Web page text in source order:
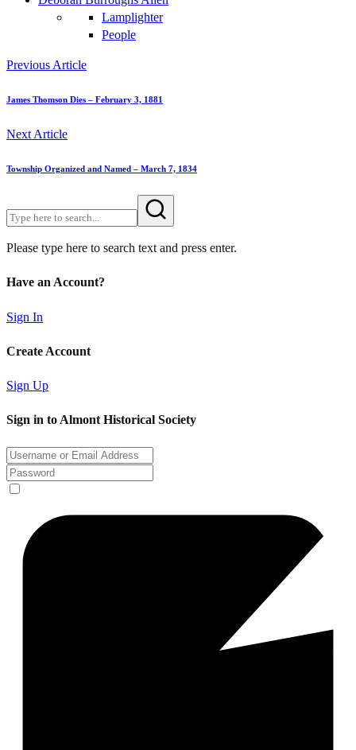
Lamplighter
People
Previous Article
James Thomson Dies – February 3, 1881
Next Article
Township Organized and Named – March 7, 1834
Please type here to search text and press enter.
Have an Account?
Sign In
Create Account
Sign Up
Sign in to Almont Historical Society